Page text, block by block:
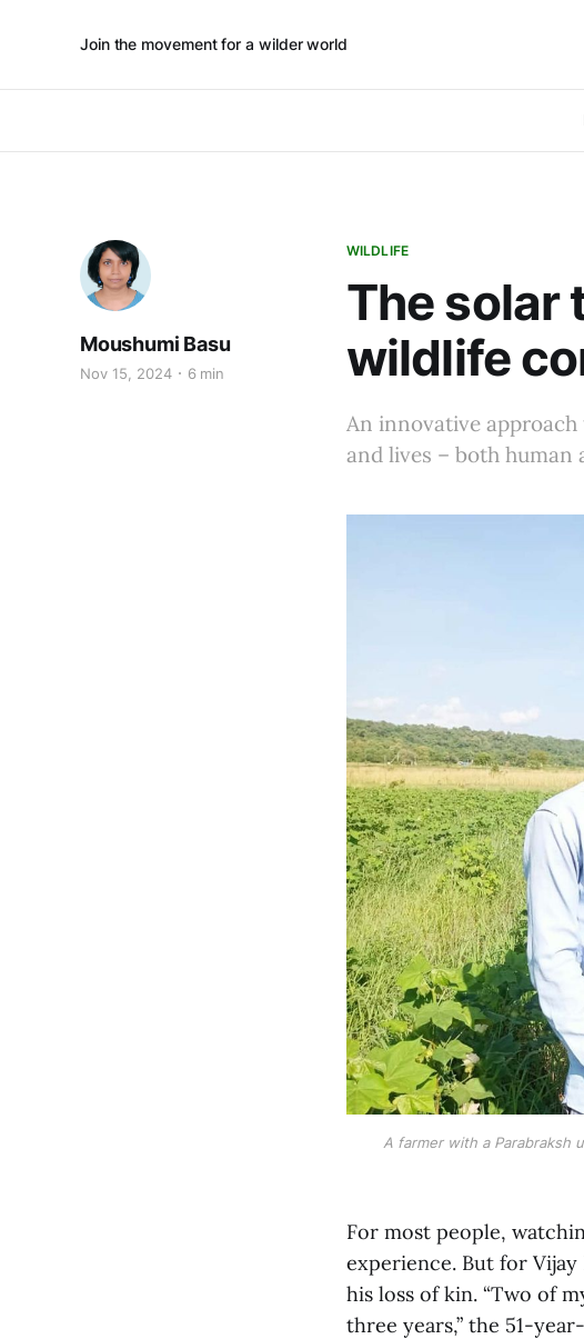
Join the movement for a wilder world
WILDLIFE
The solar
wildlife
Moushumi Basu
Nov 15, 2024 6 min
An innovative
and lives – both human
A farmer with a Parabraksh
For most people,
experience. But for
his loss of kin. “Two of
three years,” the 51-